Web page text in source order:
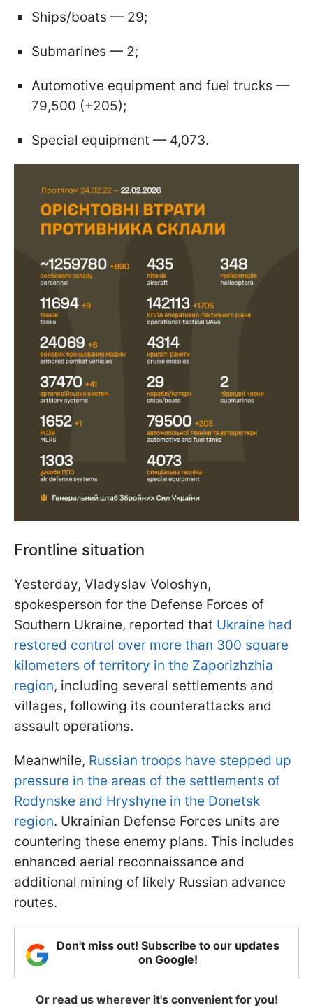
Ships/boats — 29;
Submarines — 2;
Automotive equipment and fuel trucks —
79,500 (+205);
Special equipment — 4,073.
Frontline situation
Yesterday, Vladyslav Voloshyn,
spokesperson for the Defense Forces of
Southern Ukraine, reported that Ukraine had
restored control over more than 300 square
kilometers of territory in the Zaporizhzhia
region, including several settlements and
villages, following its counterattacks and
assault operations.
Meanwhile, Russian troops have stepped up
pressure in the areas of the settlements of
Rodynske and Hryshyne in the Donetsk
region. Ukrainian Defense Forces units are
countering these enemy plans. This includes
enhanced aerial reconnaissance and
additional mining of likely Russian advance
routes.
Don't miss out! Subscribe to our updates
on Google!
Or read us wherever it's convenient for you!